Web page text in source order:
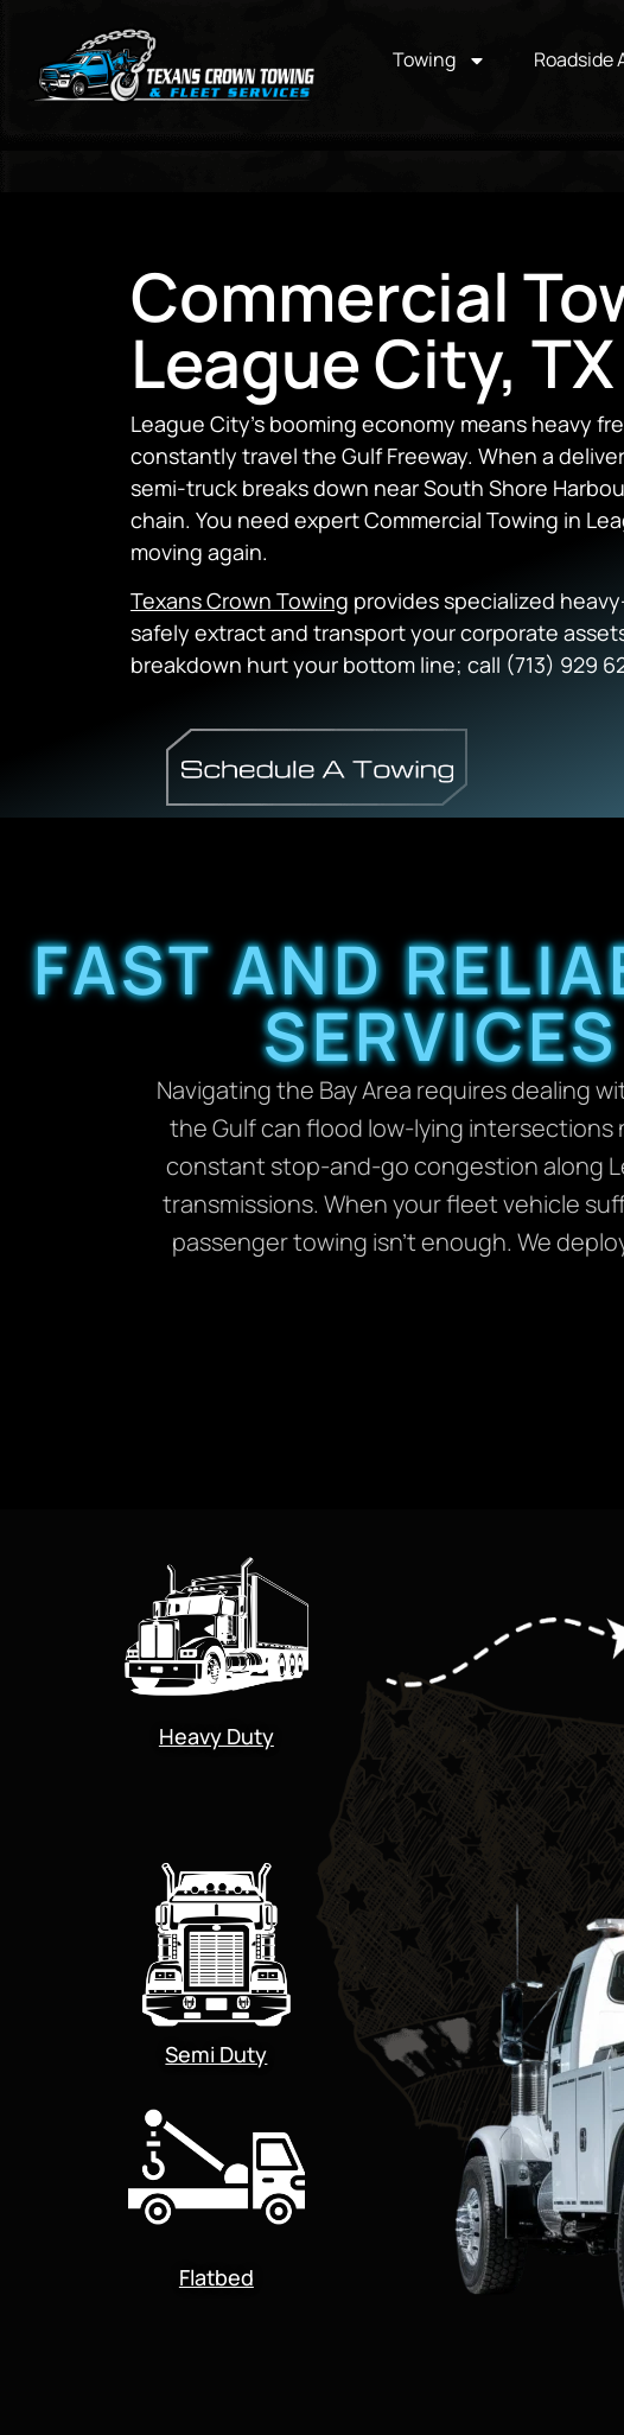
Towing Roadside
Commercial
League City, TX
League City’s booming economy means heavy
constantly travel the Gulf Freeway. When a
semi-truck breaks down near South Shore
chain. You need expert Commercial Towing in
moving again.
Texans Crown Towing provides specialized
safely extract and transport your corporate
breakdown hurt your bottom line; call (713) 929
FAST AND
Navigating the Bay Area requires dealing
the Gulf can flood low-lying intersections
constant stop-and-go congestion along
transmissions. When your fleet vehicle
passenger towing isn’t enough. We
Heavy Duty
Semi Duty
Flatbed